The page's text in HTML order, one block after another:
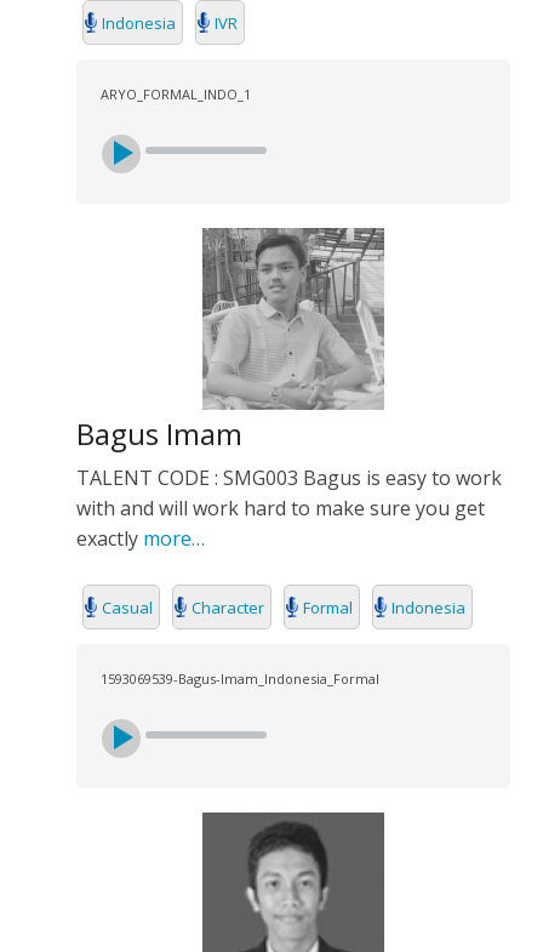
Indonesia IVR
ARYO_FORMAL_INDO_1
Bagus Imam
TALENT CODE : SMG003 Bagus is easy to work
with and will work hard to make sure you get
exactlymore…
Casual Character Formal Indonesia
1593069539-Bagus-Imam_Indonesia_Formal